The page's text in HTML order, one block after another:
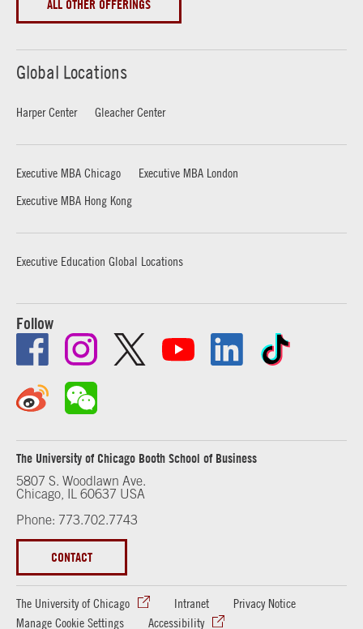
ALL OTHER OFFERINGS
Global Locations
Harper Center Gleacher Center
Executive MBA Chicago
Executive MBA London
Executive MBA Hong Kong
Executive Education Global Locations
Follow
The University of Chicago Booth School of Business
5807 S. Woodlawn Ave.
Chicago, IL 60637 USA
Phone: 773.702.7743
CONTACT
The University of Chicago Intranet
Privacy Notice
Manage Cookie Settings
Accessibility